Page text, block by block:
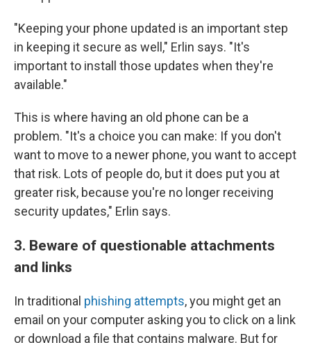
"Keeping your phone updated is an important step
in keeping it secure as well," Erlin says. "It's
important to install those updates when they're
available."
This is where having an old phone can be a
problem. "It's a choice you can make: If you don't
want to move to a newer phone, you want to accept
that risk. Lots of people do, but it does put you at
greater risk, because you're no longer receiving
security updates," Erlin says.
3. Beware of questionable attachments
and links
In traditional phishing attempts, you might get an
email on your computer asking you to click on a link
or download a file that contains malware. But for